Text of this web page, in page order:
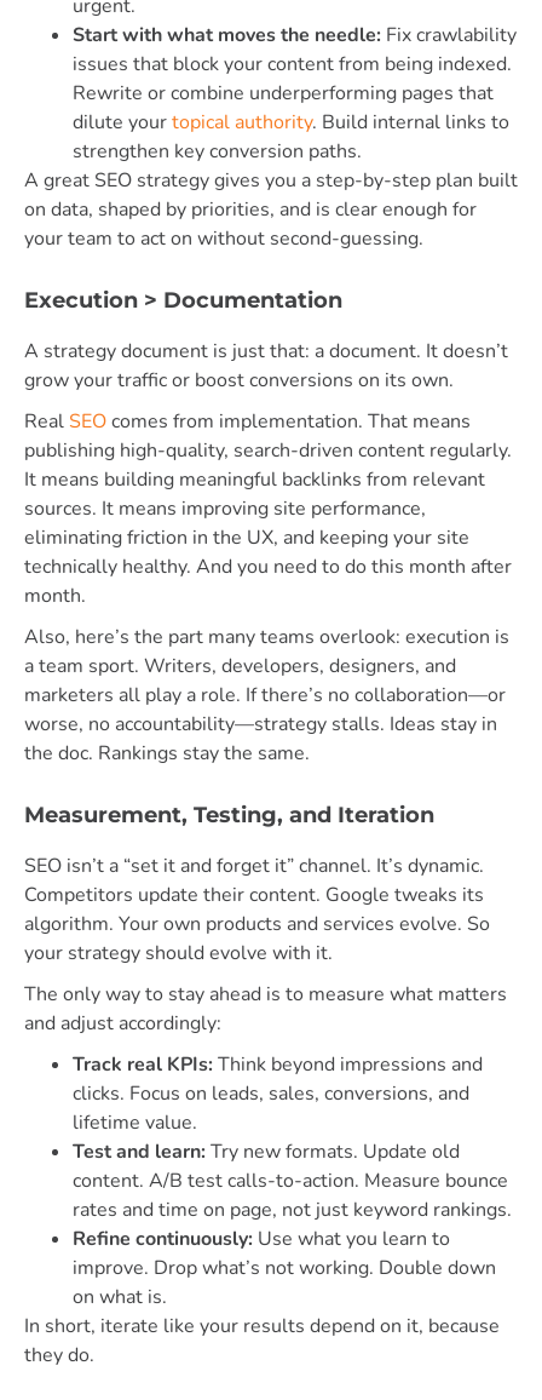
urgent.
Start with what moves the needle: Fix crawlability
issues that block your content from being indexed.
Rewrite or combine underperforming pages that
dilute yourtopical authority. Build internal links to
strengthen key conversion paths.
A great SEO strategy gives you a step-by-step plan built
on data, shaped by priorities, and is clear enough for
your team to act on without second-guessing.
Execution > Documentation
A strategy document is just that: a document. It doesn’t
grow your traffic or boost conversions on its own.
RealSEOcomes from implementation. That means
publishing high-quality, search-driven content regularly.
It means building meaningful backlinks from relevant
sources. It means improving site performance,
eliminating friction in the UX, and keeping your site
technically healthy. And you need to do this month after
month.
Also, here’s the part many teams overlook: execution is
a team sport. Writers, developers, designers, and
marketers all play a role. If there’s no collaboration—or
worse, no accountability—strategy stalls. Ideas stay in
the doc. Rankings stay the same.
Measurement, Testing, and Iteration
SEO isn’t a “set it and forget it” channel. It’s dynamic.
Competitors update their content. Google tweaks its
algorithm. Your own products and services evolve. So
your strategy should evolve with it.
The only way to stay ahead is to measure what matters
and adjust accordingly:
Track real KPIs:Think beyond impressions and
clicks. Focus on leads, sales, conversions, and
lifetime value.
Test and learn:Try new formats. Update old
content. A/B test calls-to-action. Measure bounce
rates and time on page, not just keyword rankings.
Refine continuously: Use what you learn to
improve. Drop what’s not working. Double down
on what is.
In short, iterate like your results depend on it, because
they do.